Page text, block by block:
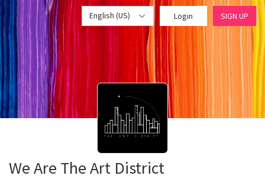
English (US) Login SIGN UP
We Are The Art District